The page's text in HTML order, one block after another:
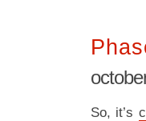
So, it’s